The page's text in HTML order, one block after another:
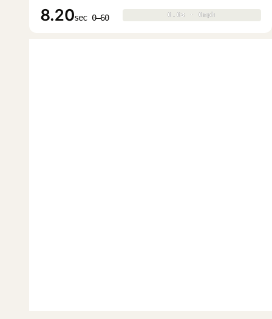
8.20sec 0–60 0.0s · 0mph
0.0s · 0mph